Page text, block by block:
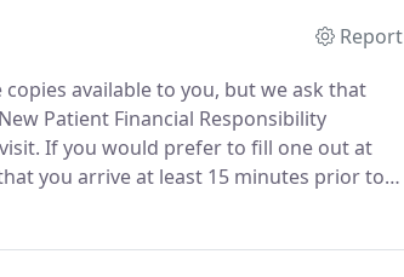
Report
available to you, but we ask that
New Patient Financial Responsibility
If you would prefer to fill one out at
you arrive at least 15 minutes prior to